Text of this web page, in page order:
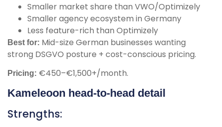
Smaller market share than VWO/Optimizely
Smaller agency ecosystem in Germany
Less feature-rich than Optimizely
Best for: Mid-size German businesses wanting
strong DSGVO posture + cost-conscious pricing.
Pricing: €450–€1,500+/month.
Kameleoon head-to-head detail
Strengths: